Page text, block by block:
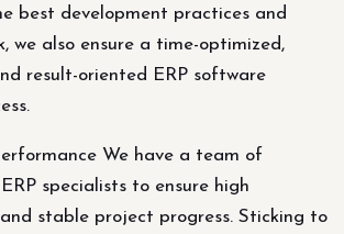
best development practices and
we also ensure a time-optimized,
result-oriented ERP software
We have a team of
specialists to ensure high
stable project progress. Sticking to